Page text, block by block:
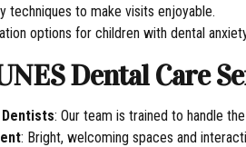
techniques to make visits enjoyable.
options for children with dental
Dental Care
: Our team is trained to handle
: Bright, welcoming spaces and